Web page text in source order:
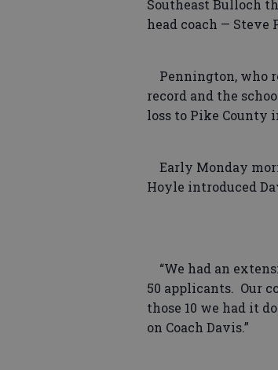
Southeast Bulloch
head coach — Steve
Pennington, who
record and the
loss to Pike County
Early Monday
Hoyle introduced
“We had an
50 applicants. Our
those 10 we had it
on Coach Davis.”